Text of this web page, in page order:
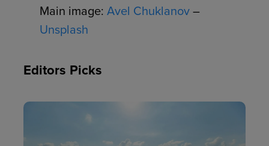
Main image:Avel Chuklanov–
Unsplash
Editors Picks